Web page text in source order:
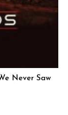
Never Saw